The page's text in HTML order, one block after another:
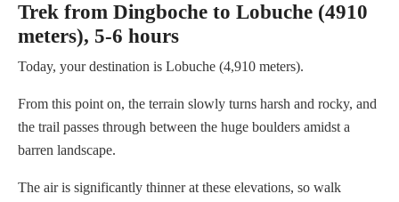
Trek from Dingboche to Lobuche (4910
meters), 5-6 hours
Today, your destination is Lobuche (4,910 meters).
From this point on, the terrain slowly turns harsh and rocky, and
the trail passes through between the huge boulders amidst a
barren landscape.
The air is significantly thinner at these elevations, so walk